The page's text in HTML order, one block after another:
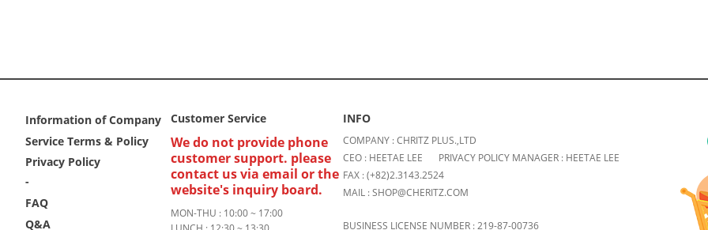
Information of Company
Service Terms & Policy
Privacy Policy
-
FAQ
Q&A
Customer Service
We do not provide phone
customer support. please
contact us via email or the
website's inquiry board.
MON-THU : 10:00 ~ 17:00
INFO
COMPANY : CHRITZ PLUS.,LTD
CEO : HEETAE LEE
PRIVACY POLICY MANAGER : HEETAE LEE
FAX : (+82)2.3143.2524
MAIL : SHOP@CHERITZ.COM
BUSINESS LICENSE NUMBER : 219-87-00736